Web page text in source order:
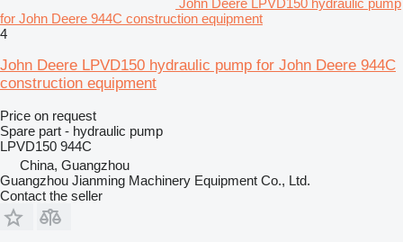
John Deere LPVD150 hydraulic pump
for John Deere 944C construction equipment
4
John Deere LPVD150 hydraulic pump for John Deere 944C
construction equipment
Price on request
Spare part - hydraulic pump
LPVD150 944C
China, Guangzhou
Guangzhou Jianming Machinery Equipment Co., Ltd.
Contact the seller